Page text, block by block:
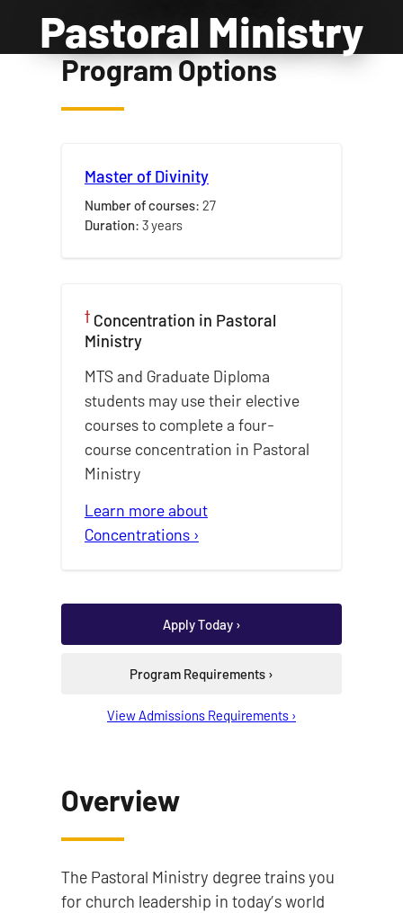
Pastoral Ministry
Overview
The Pastoral Ministry degree trains you
for church leadership in today’s world
Program Options
Master of Divinity
Number of courses: 27
Duration: 3 years
†Concentration in Pastoral
Ministry
MTS and Graduate Diploma
students may use their elective
courses to complete a four-
course concentration in Pastoral
Ministry
Learn more about
Concentrations ›
Apply Today ›
Program Requirements ›
View Admissions Requirements ›